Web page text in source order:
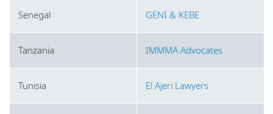
Senegal GENI & KEBE
Tanzania IMMMA Advocates
Tunisia El Ajeri Lawyers